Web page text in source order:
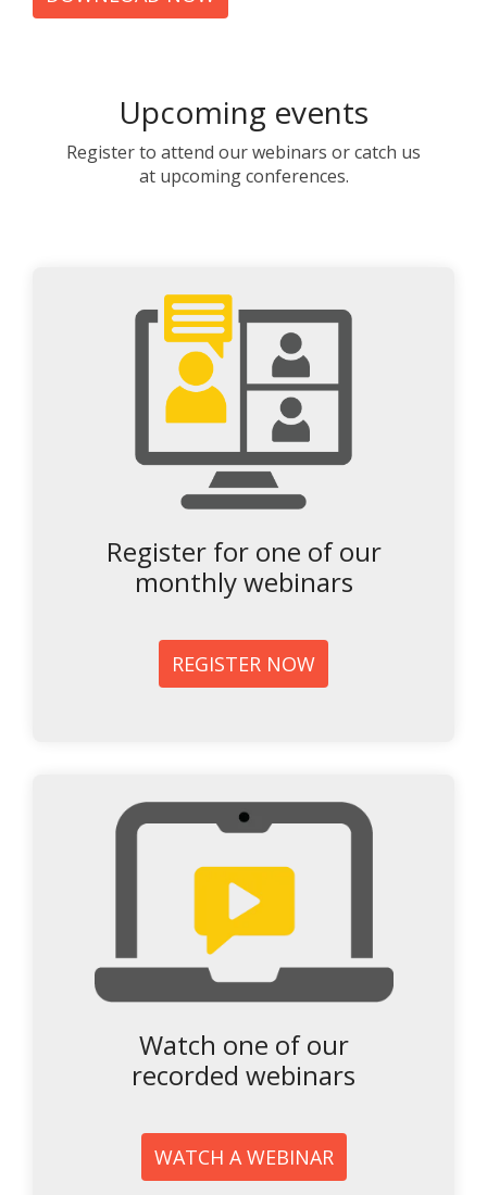
Upcoming events
Register to attend our webinars or catch us
at upcoming conferences.
Register for one of our
monthly webinars
REGISTER NOW
Watch one of our
recorded webinars
WATCH A WEBINAR